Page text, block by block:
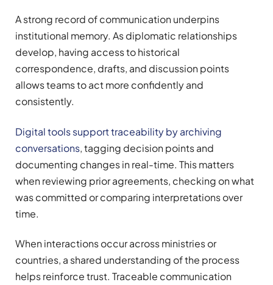
A strong record of communication underpins
institutional memory. As diplomatic relationships
develop, having access to historical
correspondence, drafts, and discussion points
allows teams to act more confidently and
consistently.
Digital tools support traceability by archiving
conversations, tagging decision points and
documenting changes in real-time. This matters
when reviewing prior agreements, checking on what
was committed or comparing interpretations over
time.
When interactions occur across ministries or
countries, a shared understanding of the process
helps reinforce trust. Traceable communication